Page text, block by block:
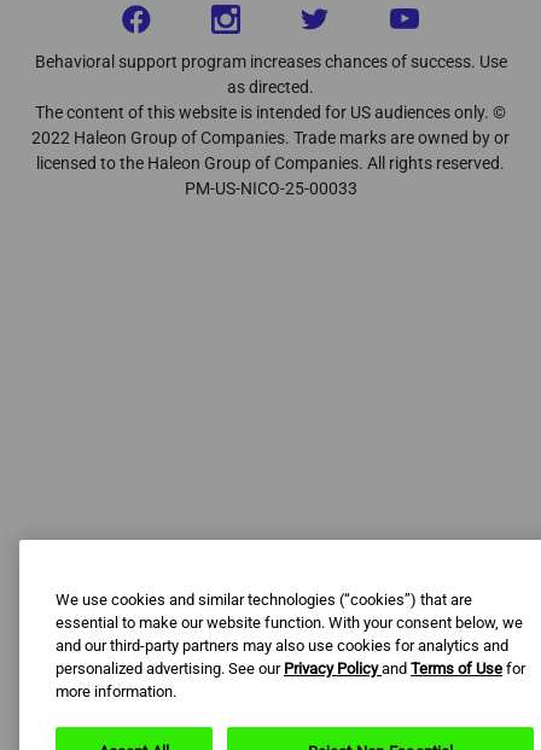
Behavioral support program increases chances of success. Use
as directed.
The content of this website is intended for US audiences only. ©
2022 Haleon Group of Companies. Trade marks are owned by or
licensed to the Haleon Group of Companies. All rights reserved.
PM-US-NICO-25-00033
We use cookies and similar technologies (“cookies”) that are
essential to make our website function. With your consent below, we
and our third-party partners may also use cookies for analytics and
personalized advertising. See our Privacy Policyand Terms of Use for
more information.